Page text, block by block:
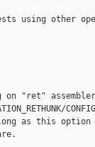
using other
on "ret"
as this